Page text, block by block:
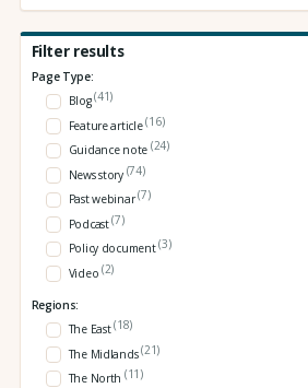
Filter results
Page Type:
Blog(41)
Feature article(16)
Guidance note (24)
News story (74)
Past webinar(7)
Podcast(7)
Policy document(3)
Video (2)
Regions:
The East(18)
The Midlands(21)
The North (11)